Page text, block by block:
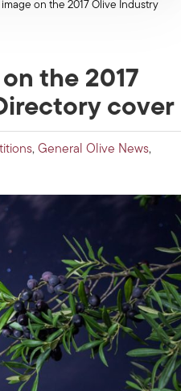
on the 2017 Olive Industry
the 2017
cover
, General Olive News,